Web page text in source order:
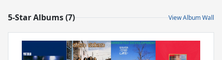
5-Star Albums (7) View Album Wall